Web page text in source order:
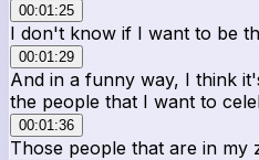
00:01:25
I don't know if I want to be
00:01:29
And in a funny way, I think
the people that I want to
00:01:36
Those people that are in my